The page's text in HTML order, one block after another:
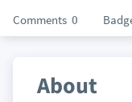
Comments 0
About